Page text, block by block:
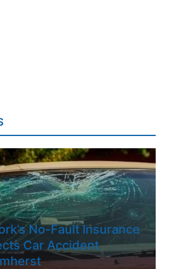
No-Fault Insurance
Car Accident